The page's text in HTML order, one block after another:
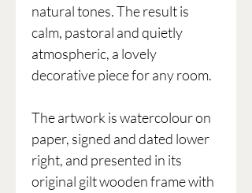
natural tones. The result is
calm, pastoral and quietly
atmospheric, a lovely
decorative piece for any room.
The artwork is watercolour on
paper, signed and dated lower
right, and presented in its
original gilt wooden frame with